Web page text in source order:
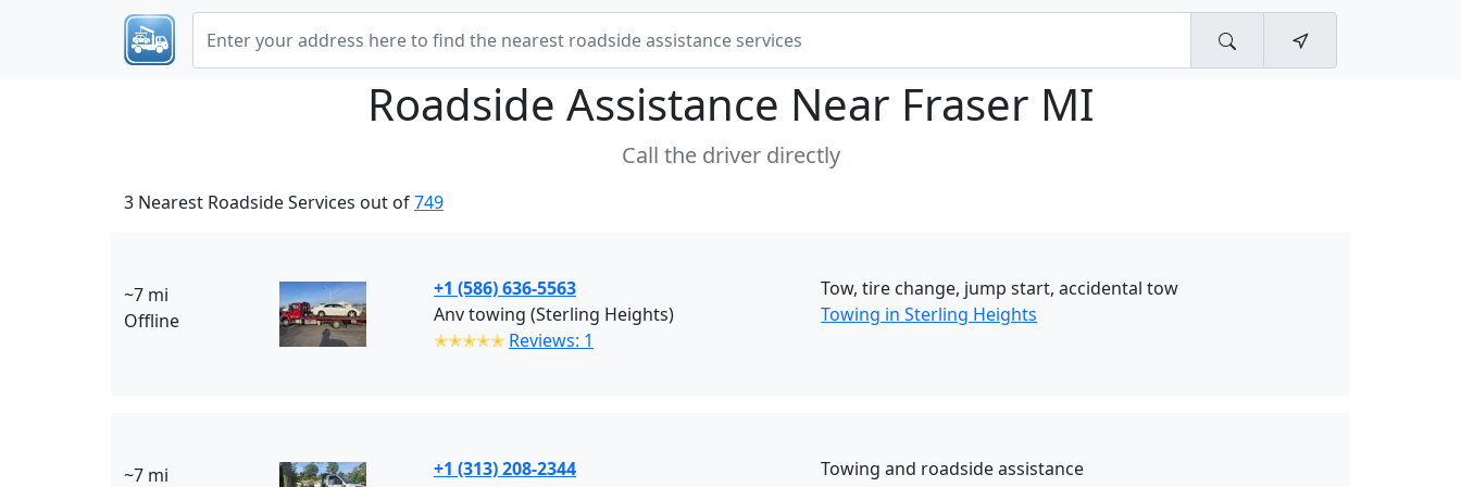
Roadside Assistance Near Fraser MI
Call the driver directly
3 Nearest Roadside Services out of749
~7 mi
Offline
+1 (586) 636-5563
Anv towing (Sterling Heights)
✭✭✭✭✭ Reviews: 1
Tow, tire change, jump start, accidental tow
Towing in Sterling Heights
~7 mi
+1 (313) 208-2344
Towing and roadside assistance